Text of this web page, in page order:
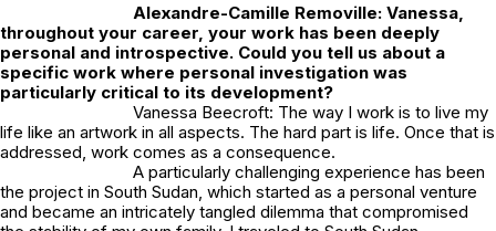
Alexandre-Camille Removille: Vanessa,
throughout your career, your work has been deeply
personal and introspective. Could you tell us about a
specific work where personal investigation was
particularly critical to its development?
Vanessa Beecroft: The way I work is to live my
life like an artwork in all aspects. The hard part is life. Once that is
addressed, work comes as a consequence.
A particularly challenging experience has been
the project in South Sudan, which started as a personal venture
and became an intricately tangled dilemma that compromised